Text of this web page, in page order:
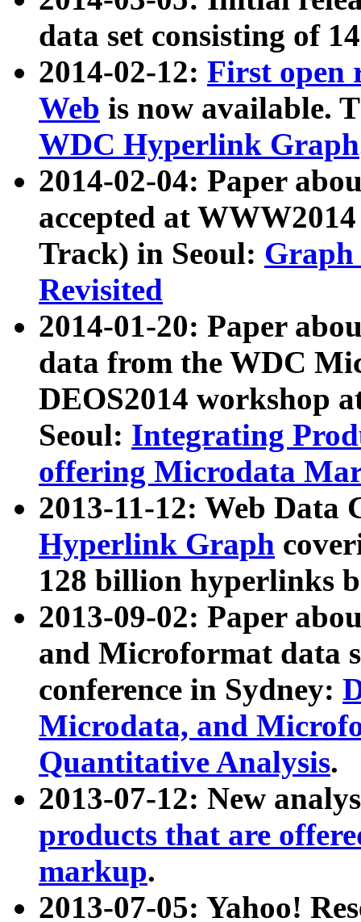
data set consisting of
2014-02-12: First open
Web is now available.
WDC Hyperlink Graph
2014-02-04: Paper
accepted at
Track) in Seoul: Graph
Revisited
2014-01-20: Paper
data from the WDC
DEOS2014 workshop
Seoul: Integrating
offering Microdata
2013-11-12: Web Data
Hyperlink Graph
128 billion hyperlinks
2013-09-02: Paper
and Microformat data
conference in Sydney:
Microdata, and
Quantitative Analysis.
2013-07-12: New
products that are
markup.
2013-07-05: Yahoo!